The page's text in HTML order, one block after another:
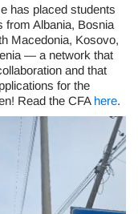
has placed students
from Albania, Bosnia
Macedonia, Kosovo,
— a network that
and that
for the
Read the CFA here.